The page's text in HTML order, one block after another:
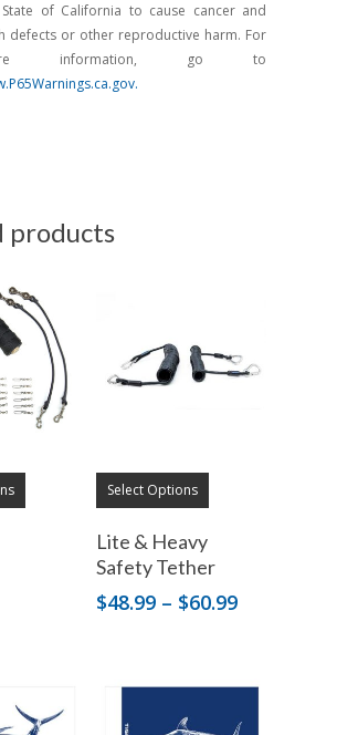
of California to cause cancer and
defects or other reproductive harm. For
information, go to
products
Select Options
Lite & Heavy
Safety Tether
$48.99 – $60.99Price